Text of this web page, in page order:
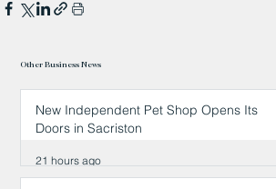
Other Business News
New Independent Pet Shop Opens Its
Doors in Sacriston
21 hours ago